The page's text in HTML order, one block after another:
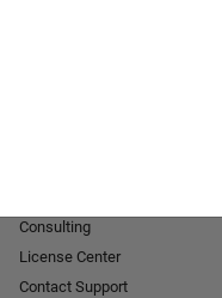
Consulting
License Center
Contact Support